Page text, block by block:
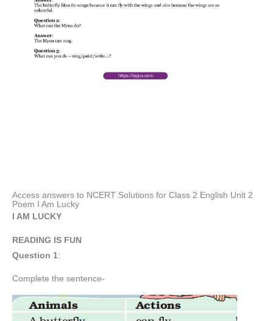
Access answers to NCERT Solutions for Class 2 English Unit 2
Poem I Am Lucky
I AM LUCKY
READING IS FUN
Question 1:
Complete the sentence-